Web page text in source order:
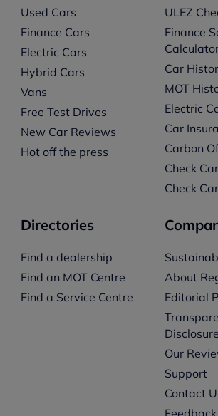
Used Cars
Finance Cars
Electric Cars
Hybrid Cars
Vans
Free Test Drives
New Car Reviews
Hot off the press
ULEZ
Finance
Car
MOT
Electric
Car
Carbon
Check
Check
Directories
Find a dealership
Find an MOT Centre
Find a Service Centre
About
Editorial
Disclosure
Our
Support
Contact
Feedback